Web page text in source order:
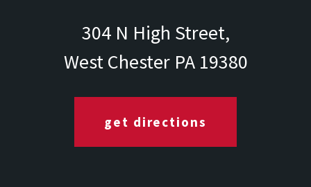
304 N High Street,
West Chester PA 19380
get directions